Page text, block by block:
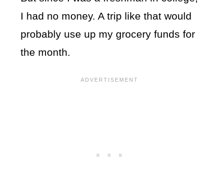
I had no money. A trip like that would
probably use up my grocery funds for
the month.